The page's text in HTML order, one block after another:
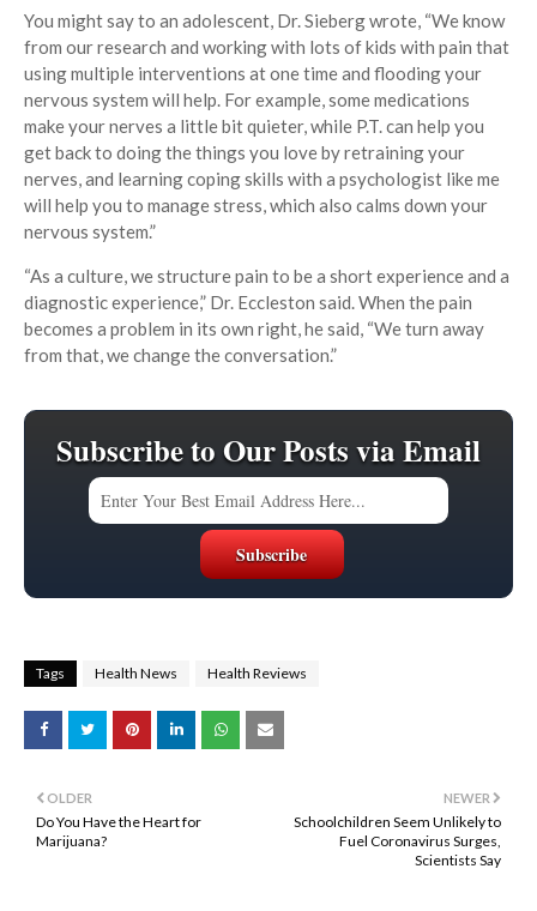
You might say to an adolescent, Dr. Sieberg wrote, “We know
from our research and working with lots of kids with pain that
using multiple interventions at one time and flooding your
nervous system will help. For example, some medications
make your nerves a little bit quieter, while P.T. can help you
get back to doing the things you love by retraining your
nerves, and learning coping skills with a psychologist like me
will help you to manage stress, which also calms down your
nervous system.”
“As a culture, we structure pain to be a short experience and a
diagnostic experience,” Dr. Eccleston said. When the pain
becomes a problem in its own right, he said, “We turn away
from that, we change the conversation.”
Subscribe to Our Posts via Email
Tags Health News Health Reviews
NEWER
Schoolchildren Seem Unlikely to
Fuel Coronavirus Surges,
Scientists Say
OLDER
Do You Have the Heart for
Marijuana?